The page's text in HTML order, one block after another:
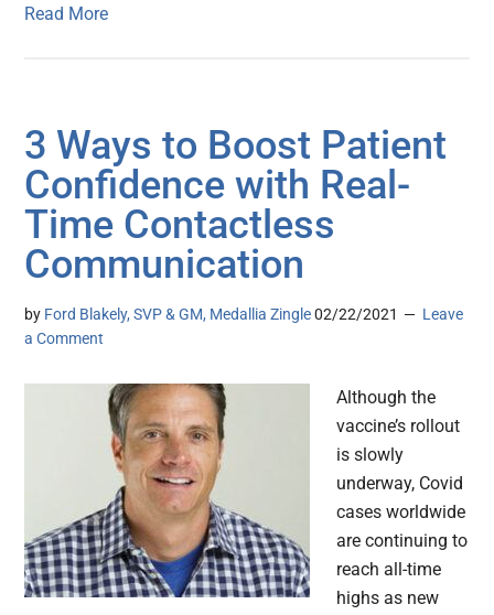
Read More
3 Ways to Boost Patient
Confidence with Real-
Time Contactless
Communication
by Ford Blakely, SVP & GM, Medallia Zingle 02/22/2021
Leave
a Comment
Although the
vaccine’s rollout
is slowly
underway, Covid
cases worldwide
are continuing to
reach all-time
highs as new